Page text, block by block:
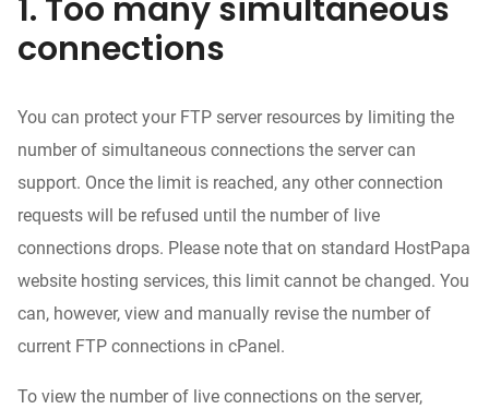
1. Too many simultaneous
connections
You can protect your FTP server resources by limiting the
number of simultaneous connections the server can
support. Once the limit is reached, any other connection
requests will be refused until the number of live
connections drops. Please note that on standard HostPapa
website hosting services, this limit cannot be changed. You
can, however, view and manually revise the number of
current FTP connections in cPanel.
To view the number of live connections on the server,